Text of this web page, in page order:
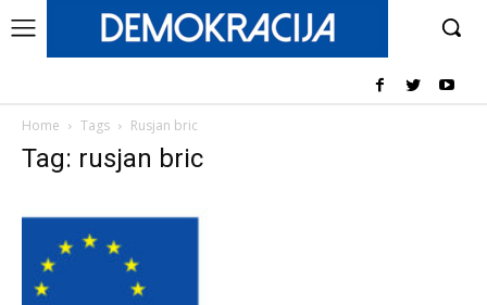
Home Tags Rusjan bric
Tag: rusjan bric